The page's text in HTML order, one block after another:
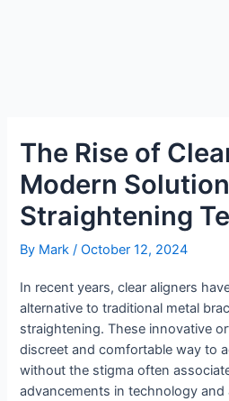
The Rise of
Modern
Straightening
By Mark/October 12, 2024
In recent years, clear aligners
alternative to traditional metal
straightening. These innovative
discreet and comfortable way to
without the stigma often
advancements in technology